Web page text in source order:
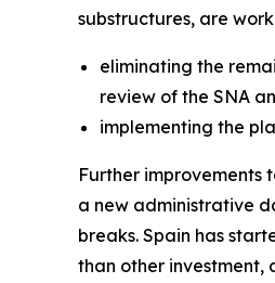
substructures, are
eliminating the
review of the SNA
implementing the
Further improvements
a new administrative
breaks. Spain has
than other investment,